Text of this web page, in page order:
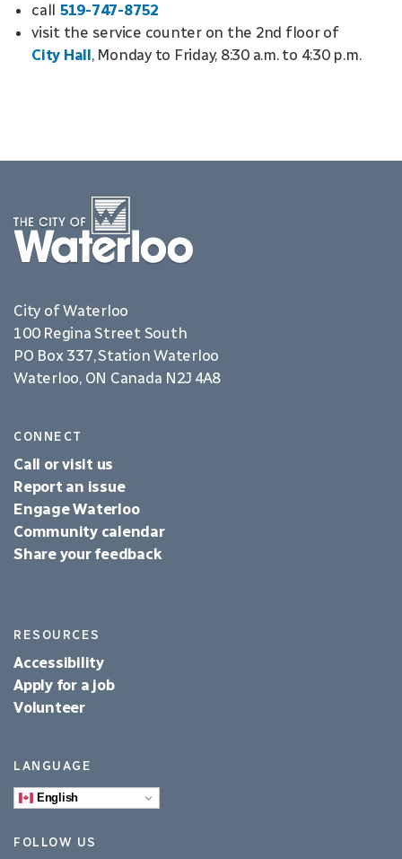
call 519-747-8752
visit the service counter on the 2nd floor of
City Hall, Monday to Friday, 8:30 a.m. to 4:30 p.m.
City of Waterloo
100 Regina Street South
PO Box 337, Station Waterloo
Waterloo, ON Canada N2J 4A8
CONNECT
Call or visit us
Report an issue
Engage Waterloo
Community calendar
Share your feedback
RESOURCES
Accessibility
Apply for a job
Volunteer
LANGUAGE
English
FOLLOW US